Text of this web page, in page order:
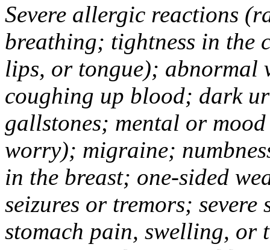
Severe allergic reactions
breathing; tightness in the
lips, or tongue); abnormal
coughing up blood; dark
gallstones; mental or
worry); migraine;
in the breast; one-sided
seizures or tremors;
stomach pain, swelling, or